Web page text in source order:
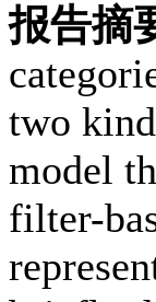
报告摘
two
model
filter-